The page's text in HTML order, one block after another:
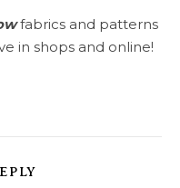
fabrics and patterns
in shops and online!